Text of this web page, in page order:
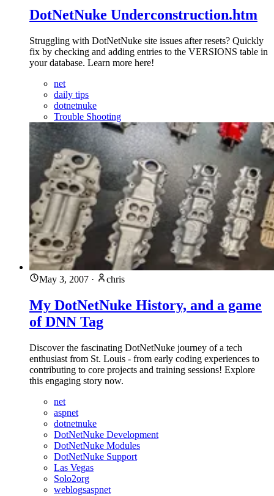
DotNetNuke Underconstruction.htm
Struggling with DotNetNuke site issues after resets? Quickly
fix by checking and adding entries to the VERSIONS table in
your database. Learn more here!
net
daily tips
dotnetnuke
Trouble Shooting
May 3, 2007 · chris
My DotNetNuke History, and a game
of DNN Tag
Discover the fascinating DotNetNuke journey of a tech
enthusiast from St. Louis - from early coding experiences to
contributing to core projects and training sessions! Explore
this engaging story now.
net
aspnet
dotnetnuke
DotNetNuke Development
DotNetNuke Modules
DotNetNuke Support
Las Vegas
Solo2org
weblogsaspnet